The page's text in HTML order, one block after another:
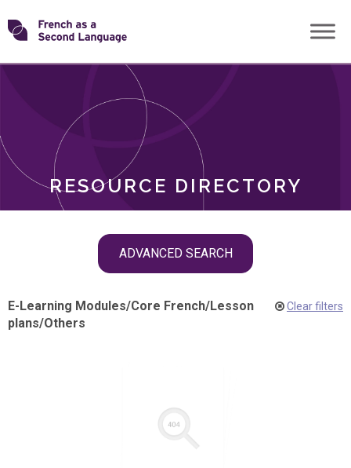
Skip
toTransforming
RESOURCE DIRECTORY
ADVANCED SEARCH
ROLES
E-Learning Modules/Core French/Lesson
plans/Others
Clear filters